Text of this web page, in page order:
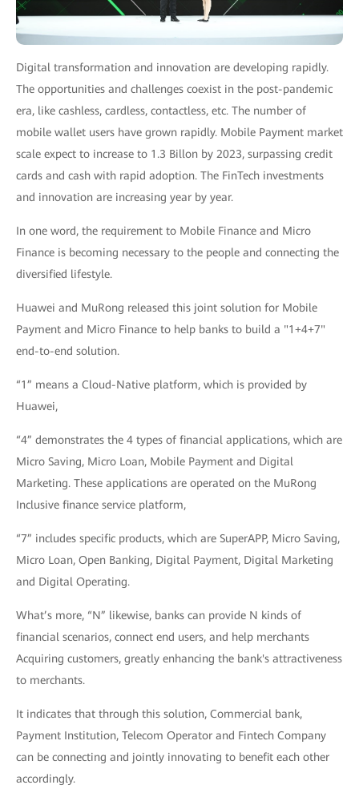
Digital transformation and innovation are developing rapidly.
The opportunities and challenges coexist in the post-pandemic
era, like cashless, cardless, contactless, etc. The number of
mobile wallet users have grown rapidly. Mobile Payment market
scale expect to increase to 1.3 Billon by 2023, surpassing credit
cards and cash with rapid adoption. The FinTech investments
and innovation are increasing year by year.
In one word, the requirement to Mobile Finance and Micro
Finance is becoming necessary to the people and connecting the
diversified lifestyle.
Huawei and MuRong released this joint solution for Mobile
Payment and Micro Finance to help banks to build a "1+4+7"
end-to-end solution.
“1” means a Cloud-Native platform, which is provided by
Huawei,
“4” demonstrates the 4 types of financial applications, which are
Micro Saving, Micro Loan, Mobile Payment and Digital
Marketing. These applications are operated on the MuRong
Inclusive finance service platform,
“7” includes specific products, which are SuperAPP, Micro Saving,
Micro Loan, Open Banking, Digital Payment, Digital Marketing
and Digital Operating.
What’s more, “N” likewise, banks can provide N kinds of
financial scenarios, connect end users, and help merchants
Acquiring customers, greatly enhancing the bank's attractiveness
to merchants.
It indicates that through this solution, Commercial bank,
Payment Institution, Telecom Operator and Fintech Company
can be connecting and jointly innovating to benefit each other
accordingly.